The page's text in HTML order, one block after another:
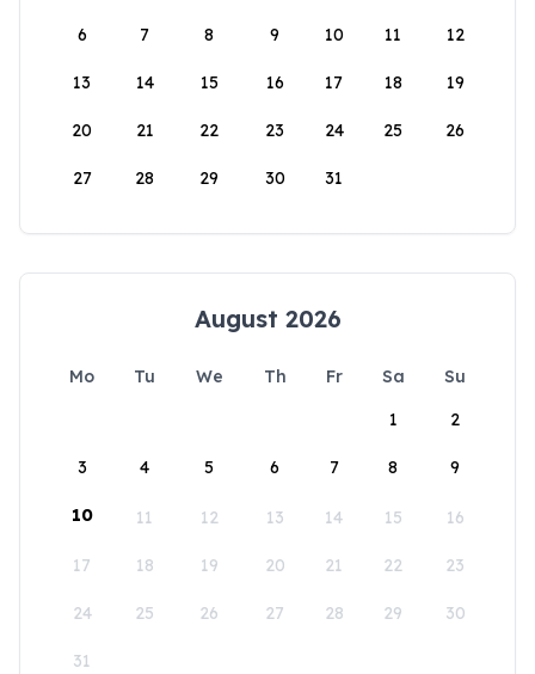
6 7 8 9 10 11 12
13 14 15 16 17 18 19
20 21 22 23 24 25 26
27 28 29 30 31
August 2026
Mo Tu We Th Fr Sa
Su
1
2
3 4 5 6 7 8 9
10 11 12 13 14 15 16
17 18 19 20 21 22 23
24 25 26 27 28 29 30
31